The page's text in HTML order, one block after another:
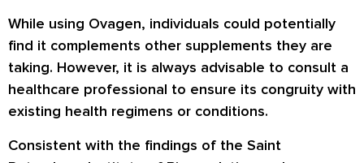
While using Ovagen, individuals could potentially
find it complements other supplements they are
taking. However, it is always advisable to consult a
healthcare professional to ensure its congruity with
existing health regimens or conditions.
Consistent with the findings of the Saint